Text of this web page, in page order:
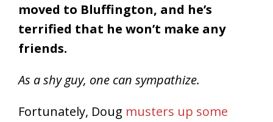
moved to Bluffington, and he’s
terrified that he won’t make any
friends.
As a shy guy, one can sympathize.
Fortunately, Doug musters up some